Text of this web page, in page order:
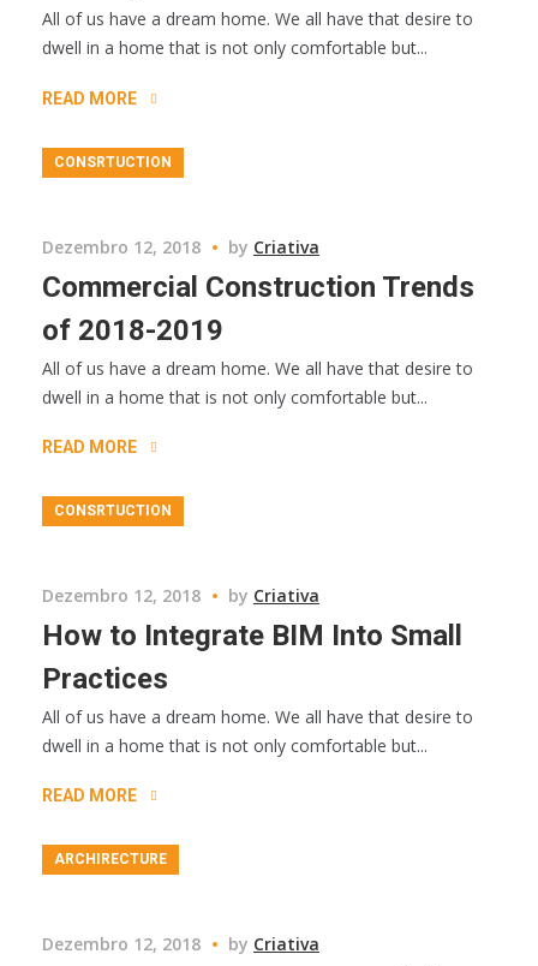
All of us have a dream home. We all have that desire to
dwell in a home that is not only comfortable but...
READ MORE
CONSRTUCTION
Dezembro 12, 2018 by Criativa
Commercial Construction Trends
of 2018-2019
All of us have a dream home. We all have that desire to
dwell in a home that is not only comfortable but...
READ MORE
CONSRTUCTION
Dezembro 12, 2018 by Criativa
How to Integrate BIM Into Small
Practices
All of us have a dream home. We all have that desire to
dwell in a home that is not only comfortable but...
READ MORE
ARCHIRECTURE
Dezembro 12, 2018 by Criativa